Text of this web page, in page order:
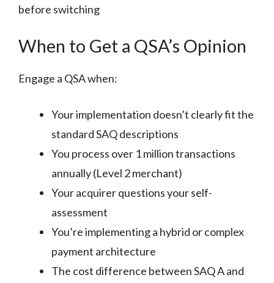
before switching
When to Get a QSA’s Opinion
Engage a QSA when:
Your implementation doesn’t clearly fit the
standard SAQ descriptions
You process over 1 million transactions
annually (Level 2 merchant)
Your acquirer questions your self-
assessment
You’re implementing a hybrid or complex
payment architecture
The cost difference between SAQ A and